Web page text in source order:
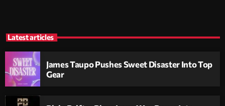
Latest articles
James Taupo Pushes Sweet Disaster Into Top
Gear